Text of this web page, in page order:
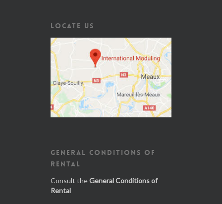
LOCATE US
GENERAL CONDITIONS OF
RENTAL
Consult theGeneral Conditions of
Rental